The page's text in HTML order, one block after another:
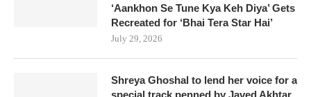
‘Aankhon Se Tune Kya Keh Diya’ Gets
Recreated for ‘Bhai Tera Star Hai’
July 29, 2026
Shreya Ghoshal to lend her voice for a
special track penned by Javed Akhtar